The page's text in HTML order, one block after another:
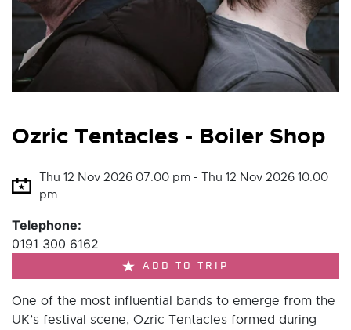
Ozric Tentacles - Boiler Shop
Thu 12 Nov 2026 07:00 pm - Thu 12 Nov 2026 10:00
pm
Telephone:
0191 300 6162
ADD TO TRIP
One of the most influential bands to emerge from the
UK’s festival scene, Ozric Tentacles formed during